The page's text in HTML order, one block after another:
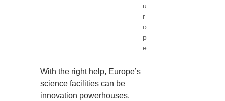
u
r
o
p
e
With the right help, Europe’s
science facilities can be
innovation powerhouses.